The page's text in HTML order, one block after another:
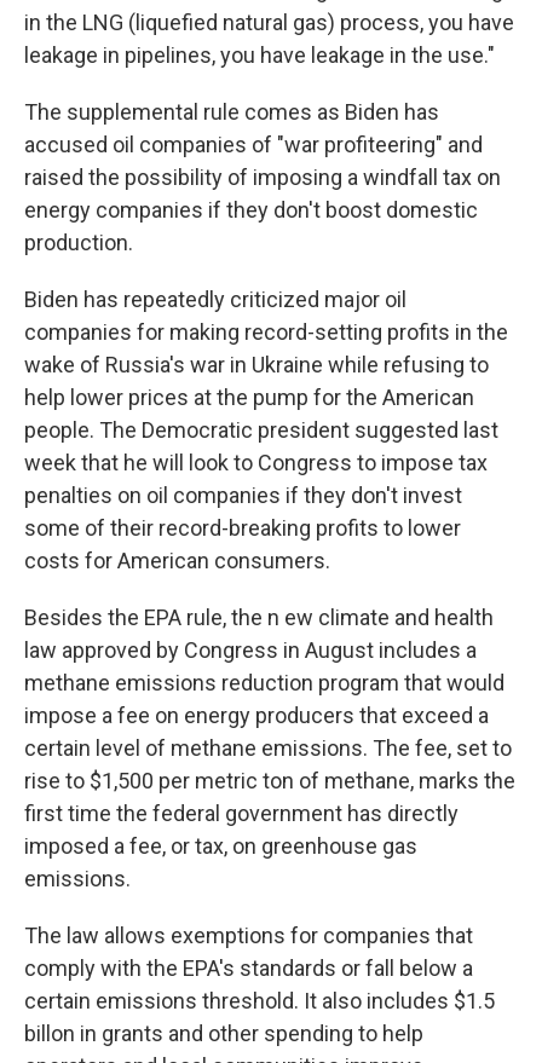
in the LNG (liquefied natural gas) process, you have
leakage in pipelines, you have leakage in the use."
The supplemental rule comes as Biden has
accused oil companies of "war profiteering" and
raised the possibility of imposing a windfall tax on
energy companies if they don't boost domestic
production.
Biden has repeatedly criticized major oil
companies for making record-setting profits in the
wake of Russia's war in Ukraine while refusing to
help lower prices at the pump for the American
people. The Democratic president suggested last
week that he will look to Congress to impose tax
penalties on oil companies if they don't invest
some of their record-breaking profits to lower
costs for American consumers.
Besides the EPA rule, the n ew climate and health
law approved by Congress in August includes a
methane emissions reduction program that would
impose a fee on energy producers that exceed a
certain level of methane emissions. The fee, set to
rise to $1,500 per metric ton of methane, marks the
first time the federal government has directly
imposed a fee, or tax, on greenhouse gas
emissions.
The law allows exemptions for companies that
comply with the EPA's standards or fall below a
certain emissions threshold. It also includes $1.5
billon in grants and other spending to help